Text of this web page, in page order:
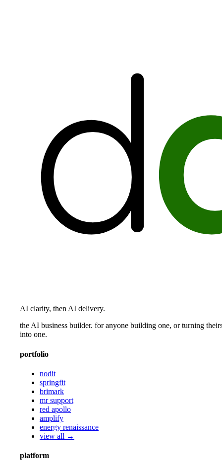
AI clarity, then AI delivery.
the AI business builder. for anyone building one, or turning
into one.
portfolio
nodit
springfit
brimark
mr support
red apollo
amplify
energy renaissance
view all →
platform